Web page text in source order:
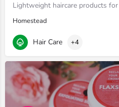
Lightweight haircare products
Homestead
Hair Care +4